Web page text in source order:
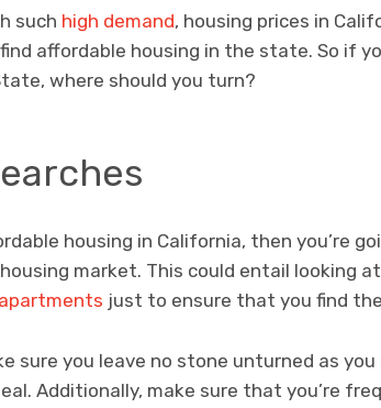
such high demand, housing prices in
affordable housing in the state. So if
where should you turn?
housing in California, then you’re
market. This could entail looking
just to ensure that you find
sure you leave no stone unturned as
Additionally, make sure that you’re